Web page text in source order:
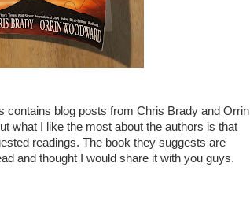
contains blog posts from Chris Brady and Orrin
what I like the most about the authors is that
readings. The book they suggests are
and thought I would share it with you guys.